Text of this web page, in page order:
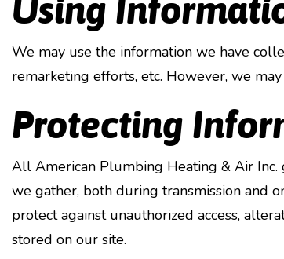
Using
We may use the information we have
remarketing efforts, etc. However, we
Protecting
All American Plumbing Heating & Air
we gather, both during transmission and
protect against unauthorized access,
stored on our site.